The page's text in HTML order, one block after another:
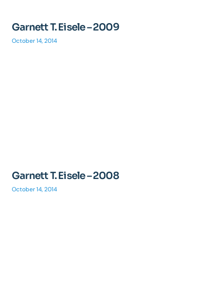
Garnett T. Eisele – 2009
October 14, 2014
Garnett T. Eisele – 2008
October 14, 2014